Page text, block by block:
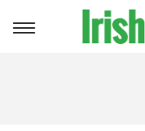
Toggle